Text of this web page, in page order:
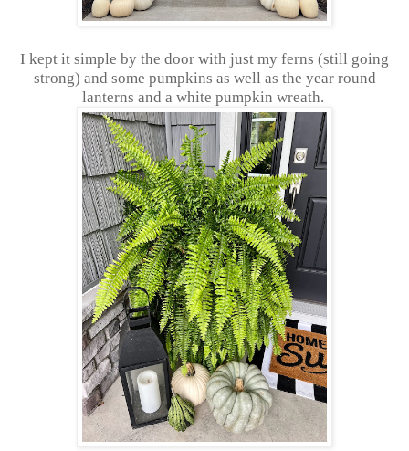
I kept it simple by the door with just my ferns (still going
strong) and some pumpkins as well as the year round
lanterns and a white pumpkin wreath.